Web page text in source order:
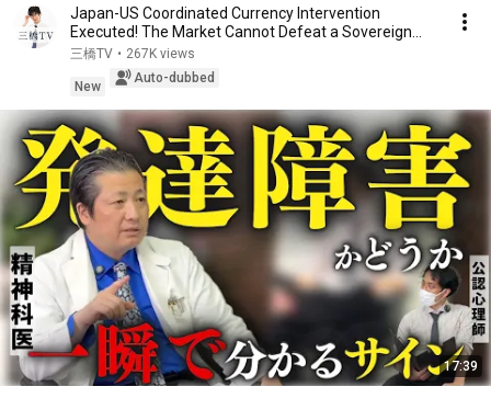
Japan-US Coordinated Currency Intervention
Executed! The Market Cannot Defeat a Sovereign
Currenc...
三橋TV • 267K views
New
Auto-dubbed
17:39